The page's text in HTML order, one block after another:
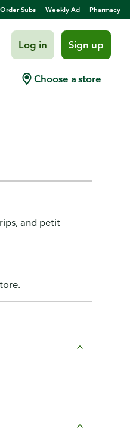
Order Subs Weekly Ad Pharmacy
Log in Sign up
Choose a store
and petit